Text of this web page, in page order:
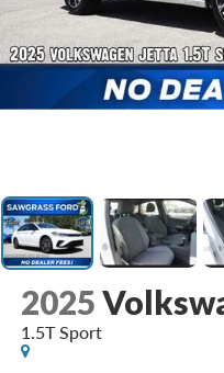
2025
1.5T Sport